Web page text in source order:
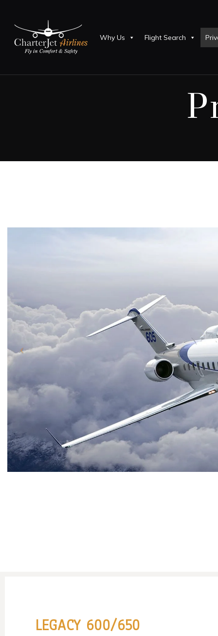
Why Us Flight Search
LEGACY 600/650